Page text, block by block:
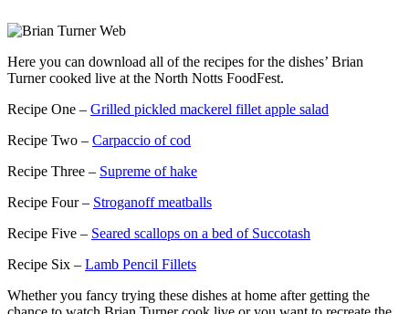
Here you can download all of the recipes for the dishes’ Brian
Turner cooked live at the North Notts FoodFest.
Recipe One – Grilled pickled mackerel fillet apple salad
Recipe Two – Carpaccio of cod
Recipe Three – Supreme of hake
Recipe Four – Stroganoff meatballs
Recipe Five – Seared scallops on a bed of Succotash
Recipe Six – Lamb Pencil Fillets
Whether you fancy trying these dishes at home after getting the